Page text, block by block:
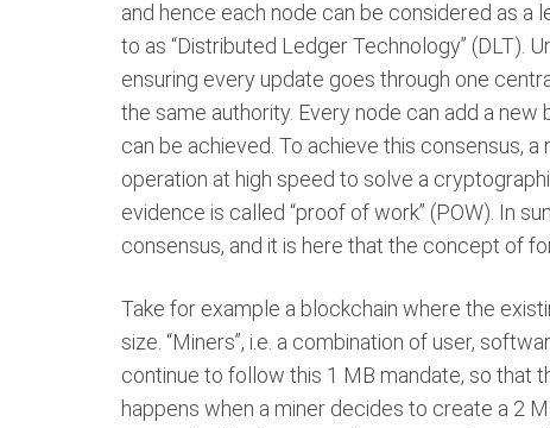
and hence each node can be considered as a
to as “Distributed Ledger Technology” (DLT).
ensuring every update goes through one
the same authority. Every node can add a
can be achieved. To achieve this consensus,
operation at high speed to solve a
evidence is called “proof of work” (POW). In
consensus, and it is here that the concept of
Take for example a blockchain where the
size. “Miners”, i.e. a combination of user,
continue to follow this 1 MB mandate, so that
happens when a miner decides to create a 2